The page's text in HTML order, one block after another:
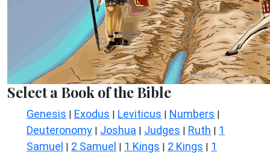
Select a Book of the Bible
Genesis | Exodus | Leviticus | Numbers |
Deuteronomy | Joshua | Judges | Ruth | 1
Samuel | 2 Samuel | 1 Kings | 2 Kings | 1